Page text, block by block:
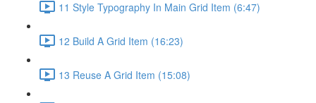
11 Style Typography In Main Grid Item (6:47)
12 Build A Grid Item (16:23)
13 Reuse A Grid Item (15:08)